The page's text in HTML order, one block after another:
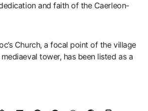
and faith of the Caerleon-
Church, a focal point of the village
tower, has been listed as a